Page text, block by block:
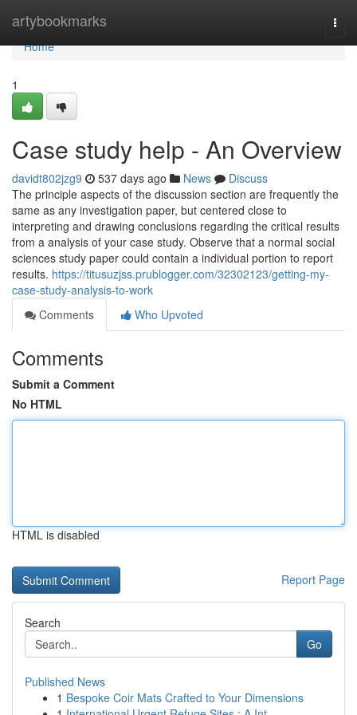
artybookmarks
Home
Home
1
Case study help - An Overview
davidt802jzg9 537 days ago News
Discuss
The principle aspects of the discussion section are frequently the
same as any investigation paper, but centered close to
interpreting and drawing conclusions regarding the critical results
from a analysis of your case study. Observe that a normal social
sciences study paper could contain a individual portion to report
results. https://titusuzjss.prublogger.com/32302123/getting-my-
case-study-analysis-to-work
Comments
Who Upvoted
Comments
Submit a Comment
No HTML
HTML is disabled
Report Page
Search
Go
Published News
1 Bespoke Coir Mats Crafted to Your Dimensions